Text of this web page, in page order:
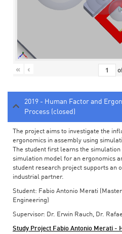
« ‹
2019 - Human Factor and
Process (closed)
The project aims to investigate the
ergonomics in assembly using
The student first learns the
simulation model for an ergonomics
student research project supports an
industrial partner.
Student: Fabio Antonio Merati
Engineering)
Supervisor: Dr. Erwin Rauch, Dr.
Study Project Fabio Antonio Merati -